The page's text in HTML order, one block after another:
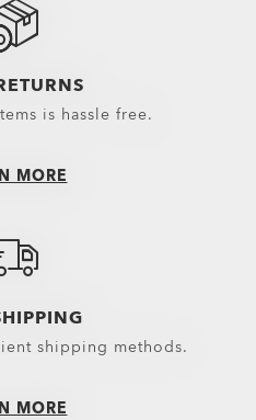
is hassle free.
MORE
shipping methods.
MORE